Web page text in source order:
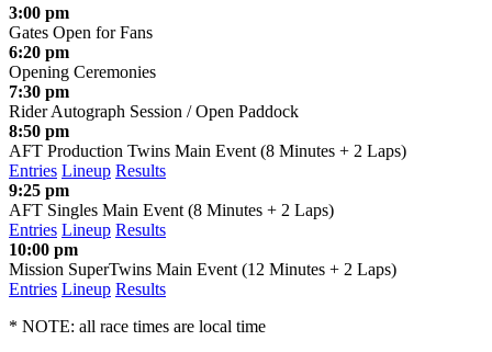
3:00 pm
Gates Open for Fans
6:20 pm
Opening Ceremonies
7:30 pm
Rider Autograph Session / Open Paddock
8:50 pm
AFT Production Twins Main Event (8 Minutes + 2 Laps)
Entries Lineup Results
9:25 pm
AFT Singles Main Event (8 Minutes + 2 Laps)
Entries Lineup Results
10:00 pm
Mission SuperTwins Main Event (12 Minutes + 2 Laps)
Entries Lineup Results
* NOTE: all race times are local time